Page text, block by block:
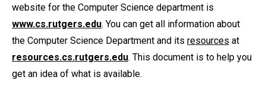
website for the Computer Science department is
www.cs.rutgers.edu. You can get all information about
the Computer Science Department and its resources at
resources.cs.rutgers.edu. This document is to help you
get an idea of what is available.